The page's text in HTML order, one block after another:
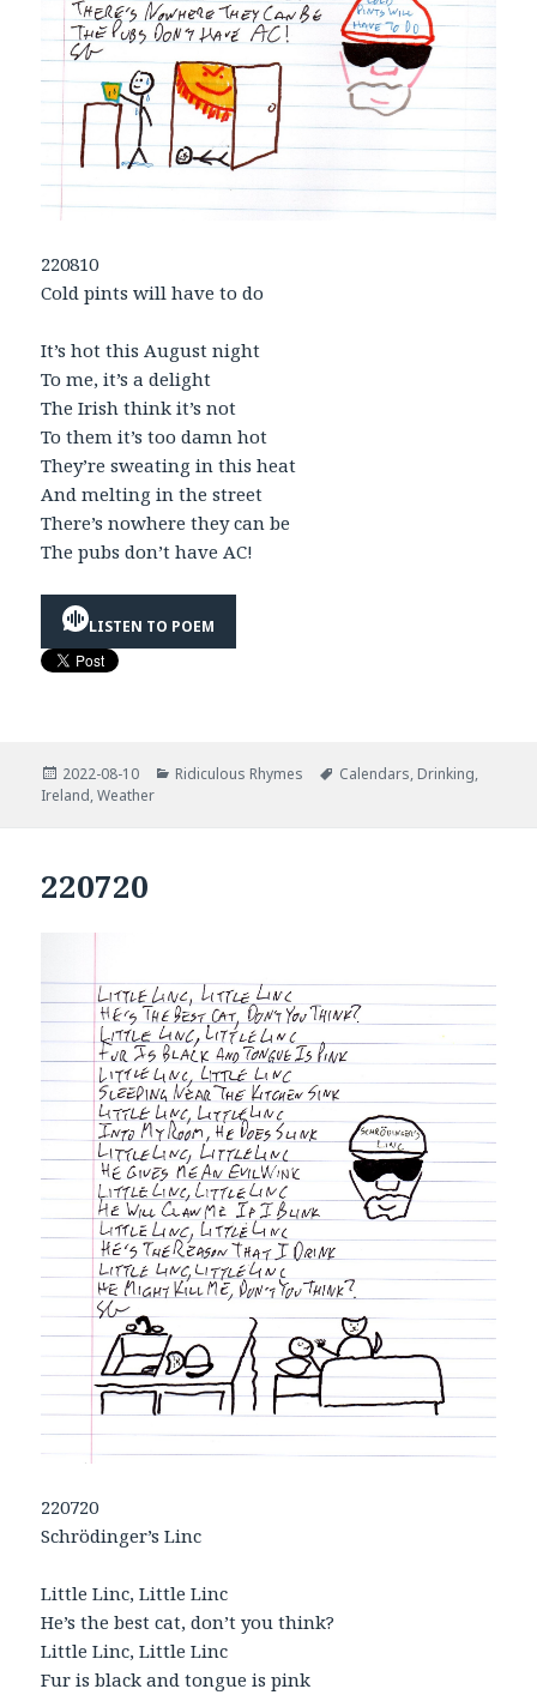
220810
Cold pints will have to do
It’s hot this August night
To me, it’s a delight
The Irish think it’s not
To them it’s too damn hot
They’re sweating in this heat
And melting in the street
There’s nowhere they can be
The pubs don’t have AC!
LISTEN TO POEM
Posted
on
2022-08-10 Categories
Ridiculous Rhymes Tags
Calendars, Drinking,
Ireland,Weather
220720
220720
Schrödinger’s Linc
Little Linc, Little Linc
He’s the best cat, don’t you think?
Little Linc, Little Linc
Fur is black and tongue is pink